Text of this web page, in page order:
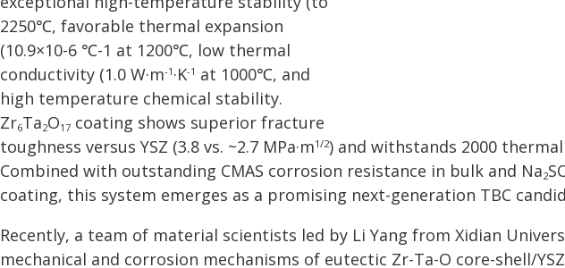
2250℃, favorable thermal expansion
(10.9×10-6 ℃-1 at 1200℃, low thermal
conductivity (1.0 W·m-1 ·K-1 at 1000℃, and
high temperature chemical stability.
Zr6Ta2O17 coating shows superior fracture
toughness versus YSZ (3.8 vs. ~2.7 MPa·m1/2) and withstands 2000
Combined with outstanding CMAS corrosion resistance in bulk and Na2
coating, this system emerges as a promising next-generation TBC
Recently, a team of material scientists led by Li Yang from Xidian
mechanical and corrosion mechanisms of eutectic Zr-Ta-O core-shell/